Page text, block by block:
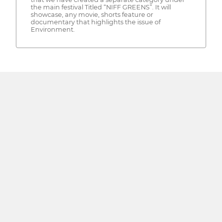
the main festival Titled “NIFF GREENS”. It will
showcase, any movie, shorts feature or
documentary that highlights the issue of
Environment.